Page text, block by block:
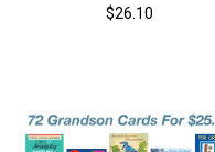
$26.10